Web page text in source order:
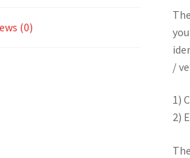
(0)
/
1)
2)